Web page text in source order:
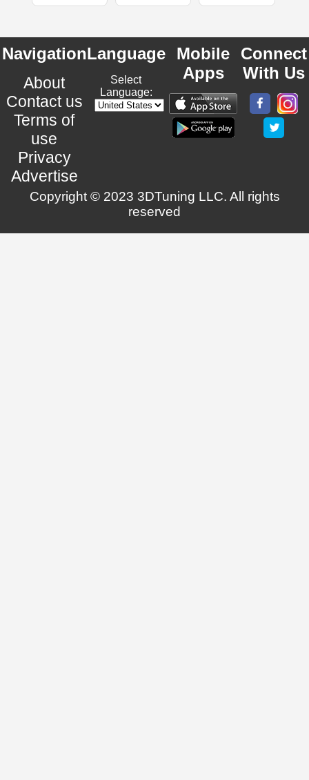
Navigation
About
Contact us
Terms of
use
Privacy
Advertise
Language
Select
Language:
Mobile
Apps
Connect
With Us
Copyright © 2023 3DTuning LLC. All rights
reserved